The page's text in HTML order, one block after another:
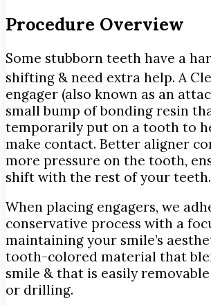
Procedure Overview
Some stubborn teeth have a
shifting & need extra help. A
engager (also known as an
small bump of bonding resin
temporarily put on a tooth to
make contact. Better aligner
more pressure on the tooth,
shift with the rest of your teeth.
When placing engagers, we
conservative process with a
maintaining your smile’s
tooth-colored material that
smile & that is easily
or drilling.